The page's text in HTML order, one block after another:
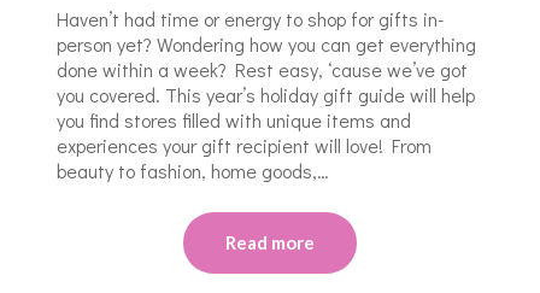
Haven’t had time or energy to shop for gifts in-
person yet? Wondering how you can get everything
done within a week? Rest easy, ‘cause we’ve got
you covered. This year’s holiday gift guide will help
you find stores filled with unique items and
experiences your gift recipient will love! From
beauty to fashion, home goods,…
Read more